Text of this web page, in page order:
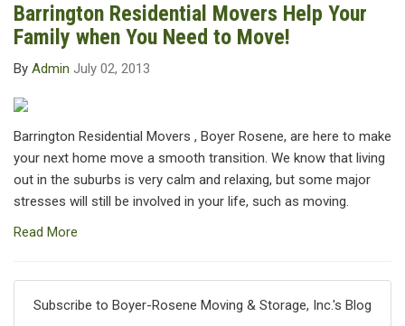
Barrington Residential Movers Help Your
Family when You Need to Move!
By Admin July 02, 2013
Barrington Residential Movers , Boyer Rosene, are here to make
your next home move a smooth transition. We know that living
out in the suburbs is very calm and relaxing, but some major
stresses will still be involved in your life, such as moving.
Read More
Subscribe to Boyer-Rosene Moving & Storage, Inc.'s Blog